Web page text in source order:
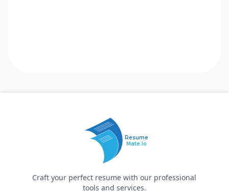
Resume
Mate.io
Craft your perfect resume with our professional
tools and services.